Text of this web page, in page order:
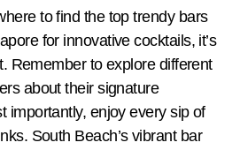
to find the top trendy bars
for innovative cocktails, it’s
Remember to explore different
about their signature
importantly, enjoy every sip of
South Beach’s vibrant bar